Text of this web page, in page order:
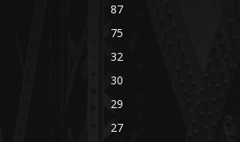
87
75
32
30
29
27